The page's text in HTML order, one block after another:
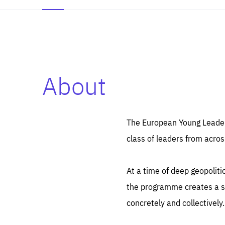
About
The European Young
class of leaders from
At a time of deep
the programme creates a
concretely and collectively.